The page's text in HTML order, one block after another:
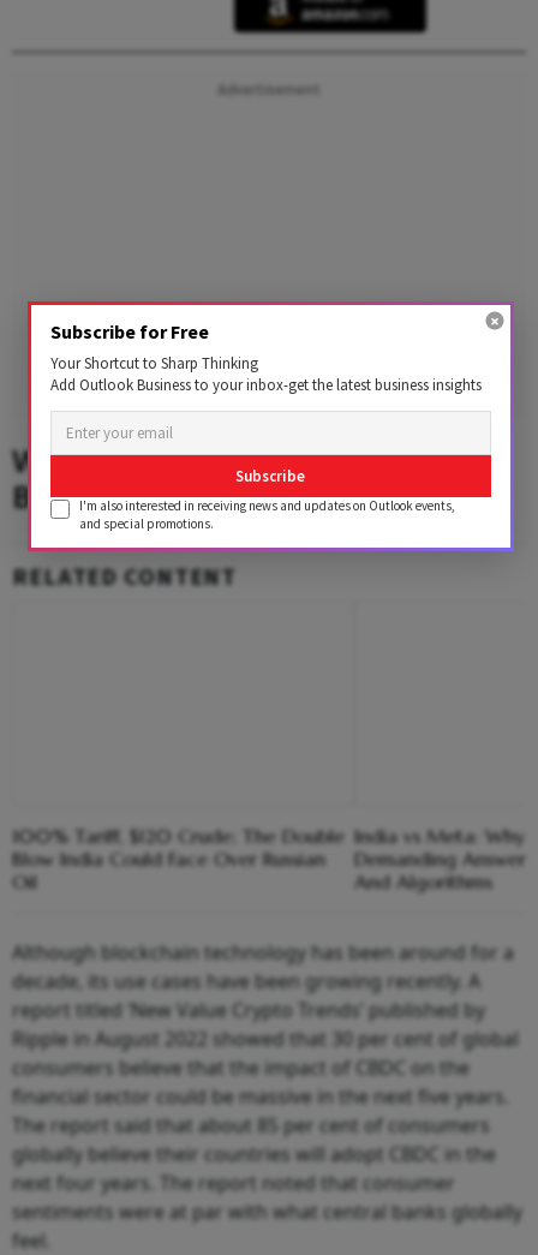
Advertisement
What Drove Countries Towards
Blockchain Solutions Like CBDC?
RELATED CONTENT
100% Tariff, $120 Crude; The Double
Blow India Could Face Over Russian
Oil
India vs Meta: Why
Demanding
And Algorithms
Although blockchain technology has been around for a
decade, its use cases have been growing recently. A
report titled ‘New Value Crypto Trends’ published by
Ripple in August 2022 showed that 30 per cent of global
consumers believe that the impact of CBDC on the
financial sector could be massive in the next five years.
The report said that about 85 per cent of consumers
globally believe their countries will adopt CBDC in the
next four years. The report noted that consumer
sentiments were at par with what central banks globally
feel.
Subscribe for Free
Your Shortcut to Sharp Thinking
Add Outlook Business to your inbox-get the latest business insights
Subscribe
I'm also interested in receiving news and updates on Outlook events,
and special promotions.